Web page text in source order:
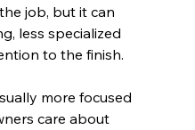
job, but it can
less specialized
to the finish.
more focused
care about